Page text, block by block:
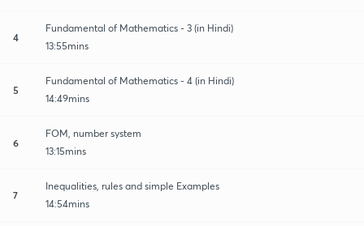
4
Fundamental of Mathematics - 3 (in Hindi)
13:55mins
5
Fundamental of Mathematics - 4 (in Hindi)
14:49mins
6
FOM, number system
13:15mins
7
Inequalities, rules and simple Examples
14:54mins